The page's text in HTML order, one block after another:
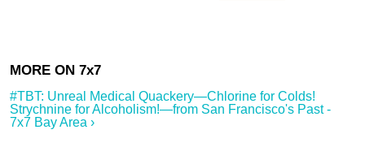
#TBT: Unreal Medical Quackery—Chlorine for Colds!
Strychnine for Alcoholism!—from San Francisco's Past -
7x7 Bay Area ›